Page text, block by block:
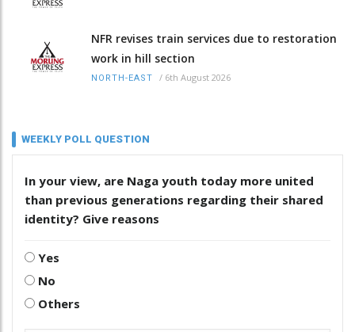
NFR revises train services due to restoration
work in hill section
NORTH-EAST / 6th August 2026
WEEKLY POLL QUESTION
In your view, are Naga youth today more united
than previous generations regarding their shared
identity? Give reasons
Yes
No
Others